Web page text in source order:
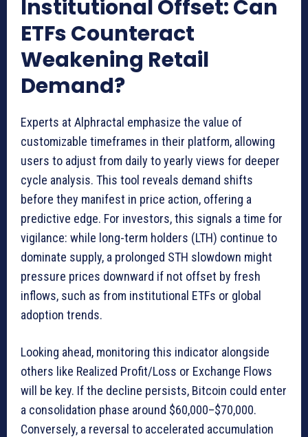
Institutional Offset: Can
ETFs Counteract
Weakening Retail
Demand?
Experts at Alphractal emphasize the value of
customizable timeframes in their platform, allowing
users to adjust from daily to yearly views for deeper
cycle analysis. This tool reveals demand shifts
before they manifest in price action, offering a
predictive edge. For investors, this signals a time for
vigilance: while long-term holders (LTH) continue to
dominate supply, a prolonged STH slowdown might
pressure prices downward if not offset by fresh
inflows, such as from institutional ETFs or global
adoption trends.
Looking ahead, monitoring this indicator alongside
others like Realized Profit/Loss or Exchange Flows
will be key. If the decline persists, Bitcoin could enter
a consolidation phase around $60,000–$70,000.
Conversely, a reversal to accelerated accumulation